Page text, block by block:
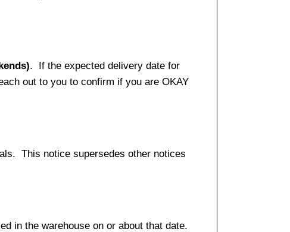
. If the expected delivery date for
out to you to confirm if you are OKAY
This notice supersedes other notices
in the warehouse on or about that date.